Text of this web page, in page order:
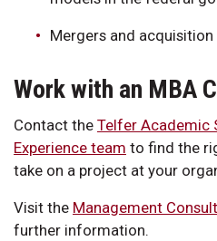
Mergers and acquisition
Work with an MBA
Contact the Telfer Academic
Experience team to find the
take on a project at your
Visit the Management
further information.